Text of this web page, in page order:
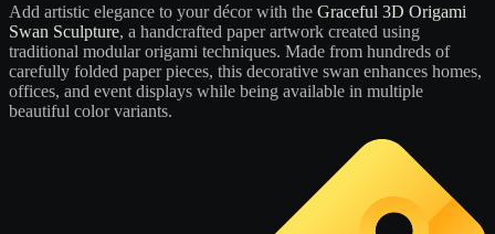
Add artistic elegance to your décor with the Graceful 3D Origami
Swan Sculpture, a handcrafted paper artwork created using
traditional modular origami techniques. Made from hundreds of
carefully folded paper pieces, this decorative swan enhances homes,
offices, and event displays while being available in multiple
beautiful color variants.